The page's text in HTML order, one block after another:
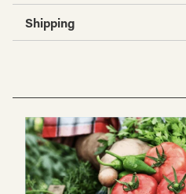
Shipping